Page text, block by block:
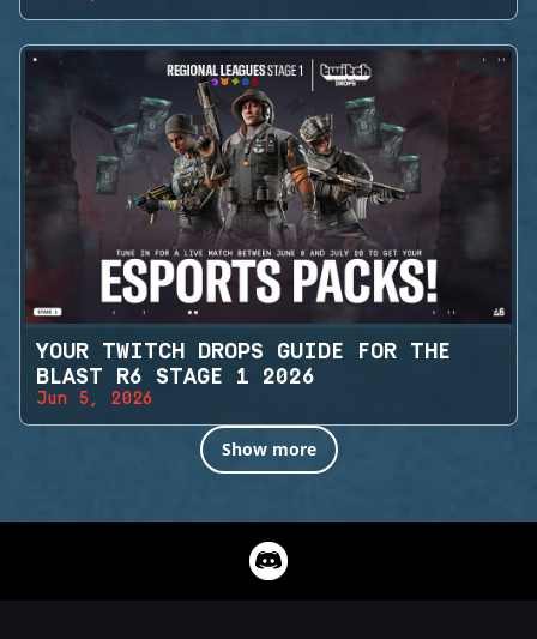
YOUR TWITCH DROPS GUIDE FOR THE
BLAST R6 STAGE 1 2026
Jun 5, 2026
Show more